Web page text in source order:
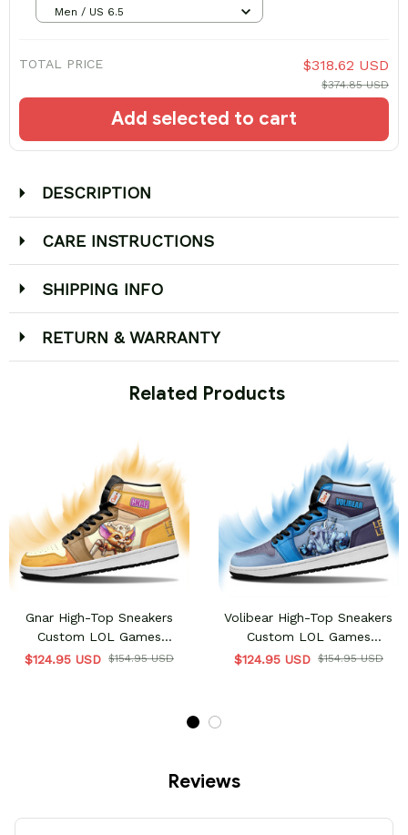
Men / US 6.5
TOTAL PRICE $318.62 USD
$374.85 USD
Add selected to cart
DESCRIPTION
CARE INSTRUCTIONS
SHIPPING INFO
RETURN & WARRANTY
Related Products
Gnar High-Top Sneakers
Custom LOL Games
Collection
$124.95 USD $154.95 USD
Volibear High-Top Sneakers
Custom LOL Games
Collection
$124.95 USD $154.95 USD
Reviews